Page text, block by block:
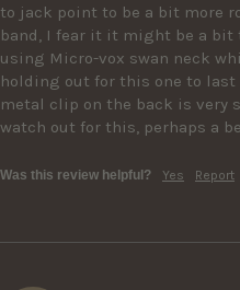
to jack point to be a bit more
band, I fear it it might be a bit
using Micro-vox swan neck
holding out for this one to last
metal clip on the back is very
watch out for this, perhaps a
Was this review helpful? Yes Report